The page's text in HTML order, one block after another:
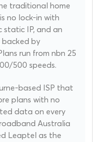
traditional home
no lock-in with
IP, and an
backed by
run from nbn 25
500 speeds.
based ISP that
plans with no
data on every
Australia
Leaptel as the